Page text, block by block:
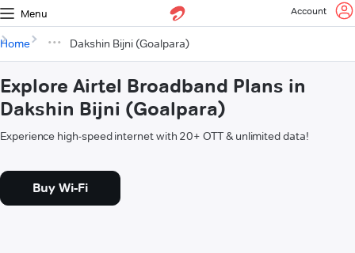
Menu Account
Home Dakshin Bijni (Goalpara)
Explore Airtel Broadband Plans in
Dakshin Bijni (Goalpara)
Experience high-speed internet with 20+ OTT & unlimited data!
Buy Wi-Fi